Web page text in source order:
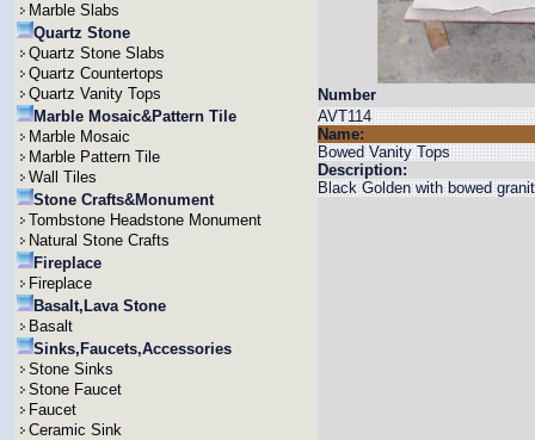
Marble Slabs
Quartz Stone
Quartz Stone Slabs
Quartz Countertops
Quartz Vanity Tops
Marble Mosaic&Pattern Tile
Marble Mosaic
Marble Pattern Tile
Wall Tiles
Stone Crafts&Monument
Tombstone Headstone Monument
Natural Stone Crafts
Fireplace
Fireplace
Basalt,Lava Stone
Basalt
Sinks,Faucets,Accessories
Stone Sinks
Stone Faucet
Faucet
Ceramic Sink
Number
AVT114
Name:
Bowed Vanity Tops
Description:
Black Golden with bowed